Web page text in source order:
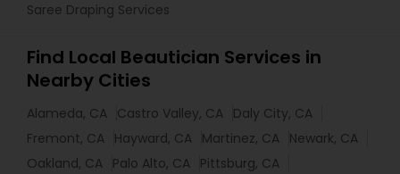
Saree Draping Services
Find Local Beautician Services in
Nearby Cities
Alameda, CA Castro Valley, CA Daly City, CA
Fremont, CA Hayward, CA Martinez, CA Newark, CA
Oakland, CA Palo Alto, CA Pittsburg, CA